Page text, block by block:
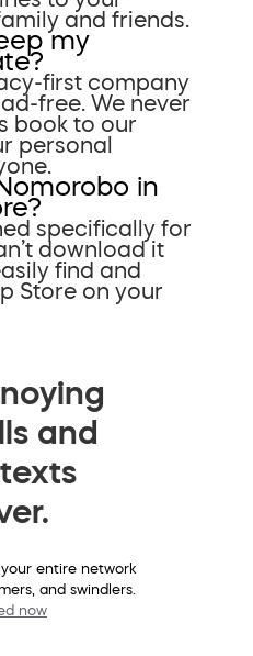
and friends.
my
first company
free. We never
book to our
personal
in
specifically for
download it
find and
Store on your
and
entire network
and swindlers.
now